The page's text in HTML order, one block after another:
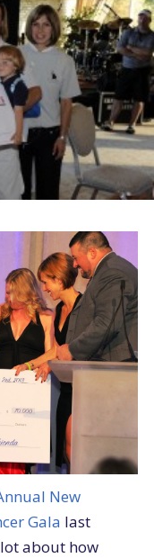
New
Gala last
about how